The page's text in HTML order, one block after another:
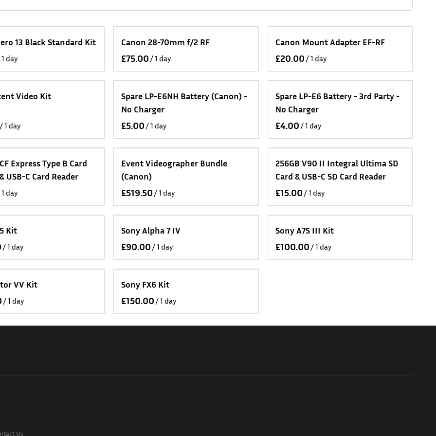
13 Black Standard Kit Canon 28-70mm f/2 RF
/
Canon Mount Adapter EF-RF
/
Video Kit
/
Spare LP-E6NH Battery (Canon) -
No Charger
/
Spare LP-E6 Battery - 3rd Party -
No Charger
/
Express Type B Card
USB-C Card Reader
Event Videographer Bundle
(Canon)
/
256GB V90 II Integral Ultima SD
Card & USB-C SD Card Reader
/
Kit
/
Sony Alpha 7 IV
/
Sony A7S III Kit
/
VV Kit
/
Sony FX6 Kit
/
Us